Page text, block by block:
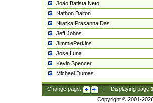
João Batista Neto
Nathon Dalton
Nilarka Prasanna Das
Jeff Johns
JimmiePerkins
Jose Luna
Kevin Spencer
Michael Dumas
Change page: Displaying page
Copyright © 2001-